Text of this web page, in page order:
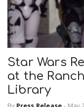
Star Wars
at the
Library